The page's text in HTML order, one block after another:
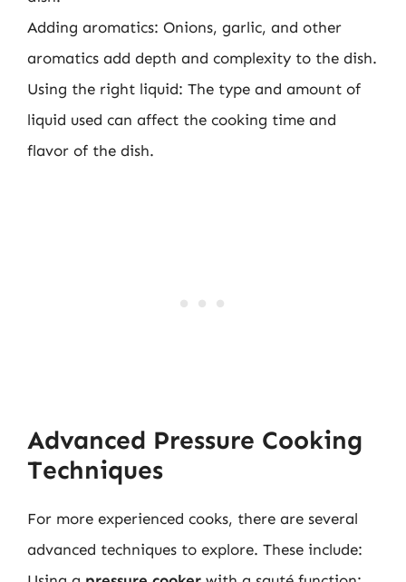
Adding aromatics: Onions, garlic, and other
aromatics add depth and complexity to the dish.
Using the right liquid: The type and amount of
liquid used can affect the cooking time and
flavor of the dish.
Advanced Pressure Cooking
Techniques
For more experienced cooks, there are several
advanced techniques to explore. These include: